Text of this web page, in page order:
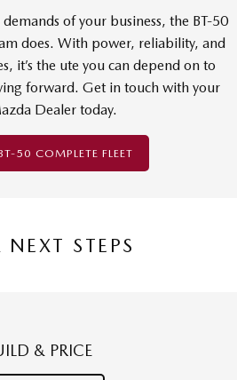
of your business, the BT-50
does. With power, reliability, and
it’s the ute you can depend on to
forward. Get in touch with your
Dealer today.
50 COMPLETE FLEET
NEXT STEPS
& PRICE